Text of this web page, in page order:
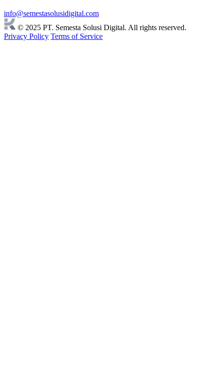
info@semestasolusidigital.com
© 2025 PT. Semesta Solusi Digital. All rights reserved.
Privacy Policy Terms of Service